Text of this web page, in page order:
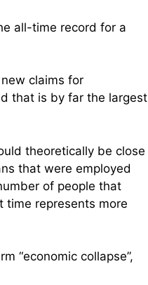
all-time record for a
claims for
that is by far the largest
theoretically be close
that were employed
of people that
time represents more
“economic collapse”,